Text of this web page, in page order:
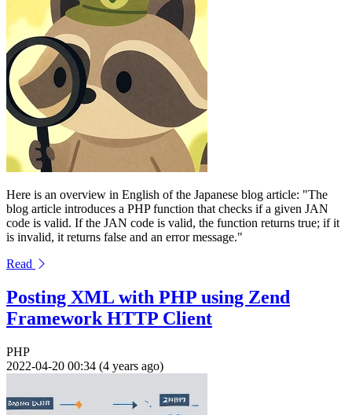
Here is an overview in English of the Japanese blog article: "The
blog article introduces a PHP function that checks if a given JAN
code is valid. If the JAN code is valid, the function returns true; if it
is invalid, it returns false and an error message."
Read
Posting XML with PHP using Zend
Framework HTTP Client
PHP
2022-04-20 00:34 (4 years ago)